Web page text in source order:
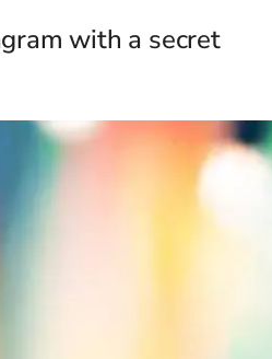
with a secret